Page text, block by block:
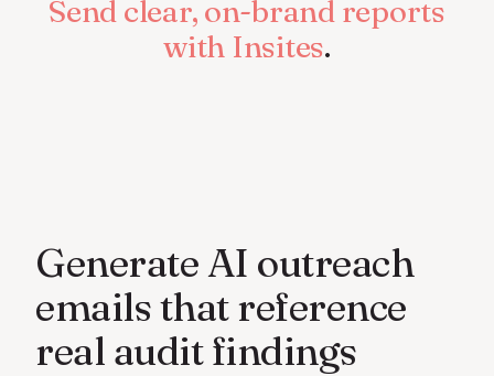
Send clear, on-brand reports
with Insites.
Generate AI outreach
emails that reference
real audit findings